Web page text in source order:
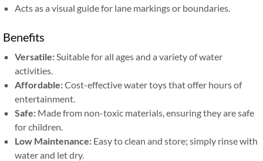
Acts as a visual guide for lane markings or boundaries.
Benefits
Versatile:Suitable for all ages and a variety of water
activities.
Affordable:Cost-effective water toys that offer hours of
entertainment.
Safe: Made from non-toxic materials, ensuring they are safe
for children.
Low Maintenance: Easy to clean and store; simply rinse with
water and let dry.